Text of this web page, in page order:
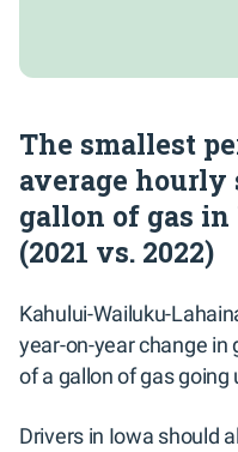
The smallest
average hourly
gallon of gas in
(2021 vs. 2022)
Kahului-Wailuku-
year-on-year change
of a gallon of gas going
Drivers in Iowa should